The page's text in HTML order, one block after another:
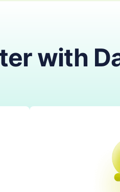
with